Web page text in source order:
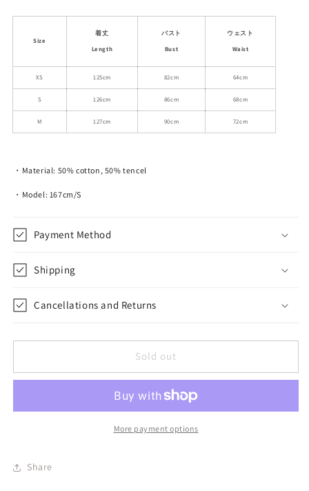
quantity
for
Embroidered
Gathered
Neck
Long
Dress
quantity
for
Eyelet
Embroidered
Gathered
Neck
Long
Dress
Size
着丈
Length
バスト
Bust
ウェスト
Waist
XS 125cm 82cm 64cm
S 126cm 86cm 68cm
M 127cm 90cm 72cm
・Material: 50% cotton, 50% tencel
・Model: 167cm/S
Payment Method
Shipping
Cancellations and Returns
Sold out
More payment options
Share